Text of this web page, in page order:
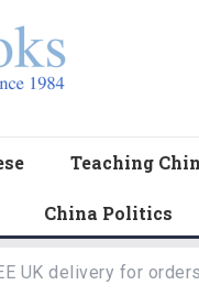
Teaching
China Politics
UK delivery for